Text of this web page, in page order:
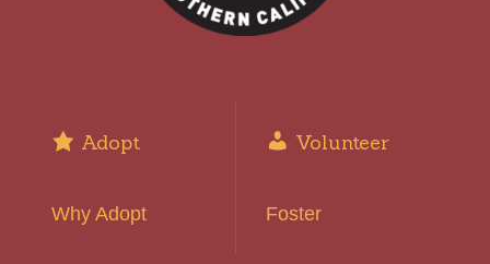
Adopt
Why Adopt
Volunteer
Foster